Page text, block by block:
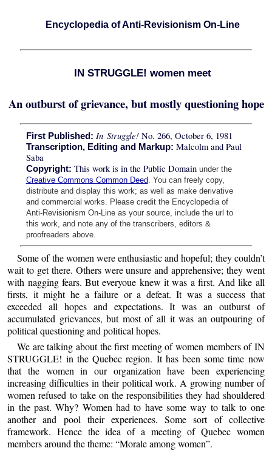
Encyclopedia of Anti-Revisionism On-Line
IN STRUGGLE! women meet
An outburst of grievance, but mostly questioning hope
First Published: In Struggle! No. 266, October 6, 1981
Transcription, Editing and Markup: Malcolm and Paul
Saba
Copyright: This work is in the Public Domain under the
Creative Commons Common Deed. You can freely copy,
distribute and display this work; as well as make derivative
and commercial works. Please credit the Encyclopedia of
Anti-Revisionism On-Line as your source, include the url to
this work, and note any of the transcribers, editors &
proofreaders above.
Some of the women were enthusiastic and hopeful; they couldn’t
wait to get there. Others were unsure and apprehensive; they went
with nagging fears. But everyoue knew it was a first. And like all
firsts, it might he a failure or a defeat. It was a success that
exceeded all hopes and expectations. It was an outburst of
accumulated grievances, but most of all it was an outpouring of
political questioning and political hopes.
We are talking about the first meeting of women members of IN
STRUGGLE! in the Quebec region. It has been some time now
that the women in our organization have been experiencing
increasing difficulties in their political work. A growing number of
women refused to take on the responsibilities they had shouldered
in the past. Why? Women had to have some way to talk to one
another and pool their experiences. Some sort of collective
framework. Hence the idea of a meeting of Quebec women
members around the theme: “Morale among women”.